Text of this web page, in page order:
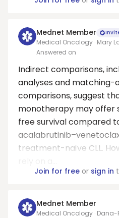
Mednet Member
Medical Oncology · Mary
Cancer Center/University
Answered on
Indirect comparisons,
analyses and matching-
comparisons, suggest
monotherapy may offer
free survival compared
treatment-naïve CLL.
Join for freeor sign in
Mednet Member
Medical Oncology ·